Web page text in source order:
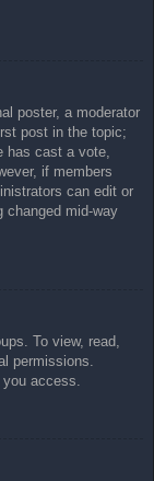
poster, a moderator
post in the topic;
has cast a vote,
if members
can edit or
changed mid-way
To view, read,
permissions.
access.